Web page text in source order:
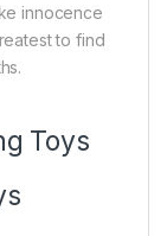
innocence
to find
Toys